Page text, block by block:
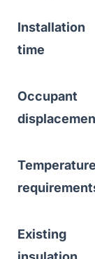
Installation
time
Occupant
Temperature
Existing